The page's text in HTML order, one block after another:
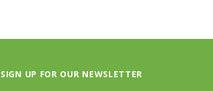
SIGN UP FOR OUR NEWSLETTER